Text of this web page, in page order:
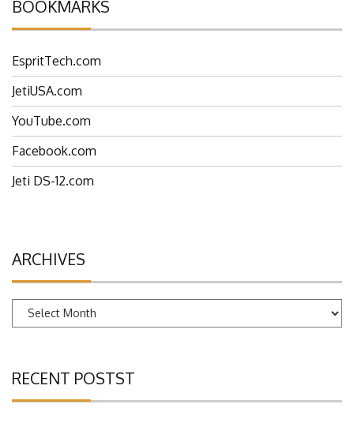
BOOKMARKS
EspritTech.com
JetiUSA.com
YouTube.com
Facebook.com
Jeti DS-12.com
ARCHIVES
Archives
RECENT POSTST